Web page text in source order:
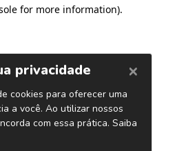
for more information).